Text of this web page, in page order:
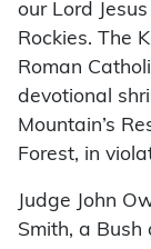
our Lord
Rockies. The
Roman
devotional
Mountain’s
Forest, in
Judge John
Smith, a